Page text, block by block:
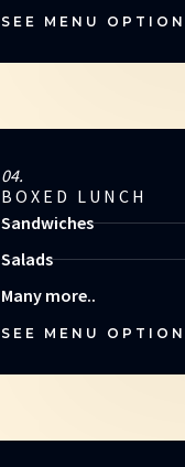
SEE MENU
04.
BOXED LUNCH
Sandwiches
Salads
Many more..
SEE MENU